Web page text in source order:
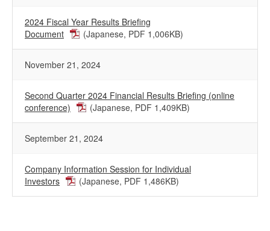
2024 Fiscal Year Results Briefing
Document
(Japanese, PDF 1,006KB)
November 21, 2024
Second Quarter 2024 Financial Results Briefing (online
conference)
(Japanese, PDF 1,409KB)
September 21, 2024
Company Information Session for Individual
Investors
(Japanese, PDF 1,486KB)